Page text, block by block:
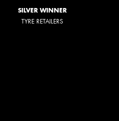
SILVER WINNER
TYRE RETAILERS